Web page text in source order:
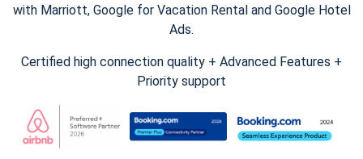
with Marriott, Google for Vacation Rental and Google Hotel
Ads.
Certified high connection quality + Advanced Features +
Priority support